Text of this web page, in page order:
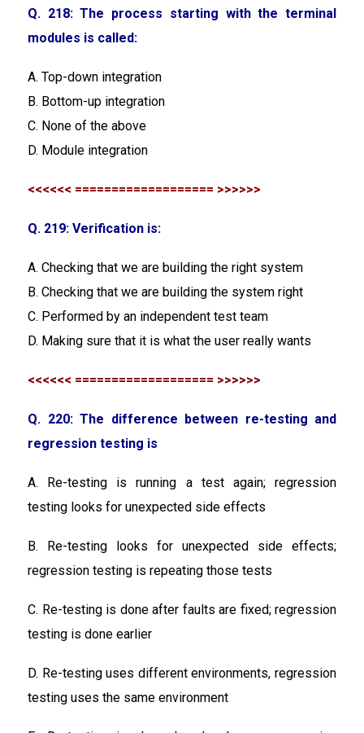
Q. 218: The process starting with the terminal
modules is called:
A. Top-down integration
B. Bottom-up integration
C. None of the above
D. Module integration
<<<<<< =================== >>>>>>
Q. 219: Verification is:
A. Checking that we are building the right system
B. Checking that we are building the system right
C. Performed by an independent test team
D. Making sure that it is what the user really wants
<<<<<< =================== >>>>>>
Q. 220: The difference between re-testing and
regression testing is
A. Re-testing is running a test again; regression
testing looks for unexpected side effects
B. Re-testing looks for unexpected side effects;
regression testing is repeating those tests
C. Re-testing is done after faults are fixed; regression
testing is done earlier
D. Re-testing uses different environments, regression
testing uses the same environment